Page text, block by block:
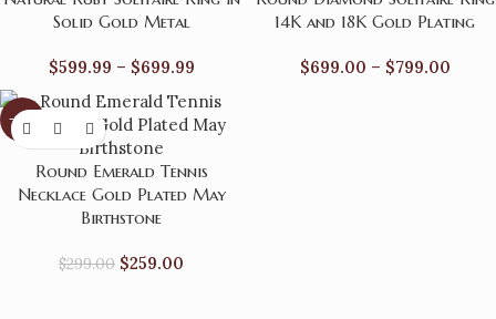
Solid Gold Metal
$599.99 – $699.99
14K and 18K Gold Plating
$699.00 – $799.00
-13%
Round Emerald Tennis
Necklace Gold Plated May
Birthstone
$299.00 $259.00